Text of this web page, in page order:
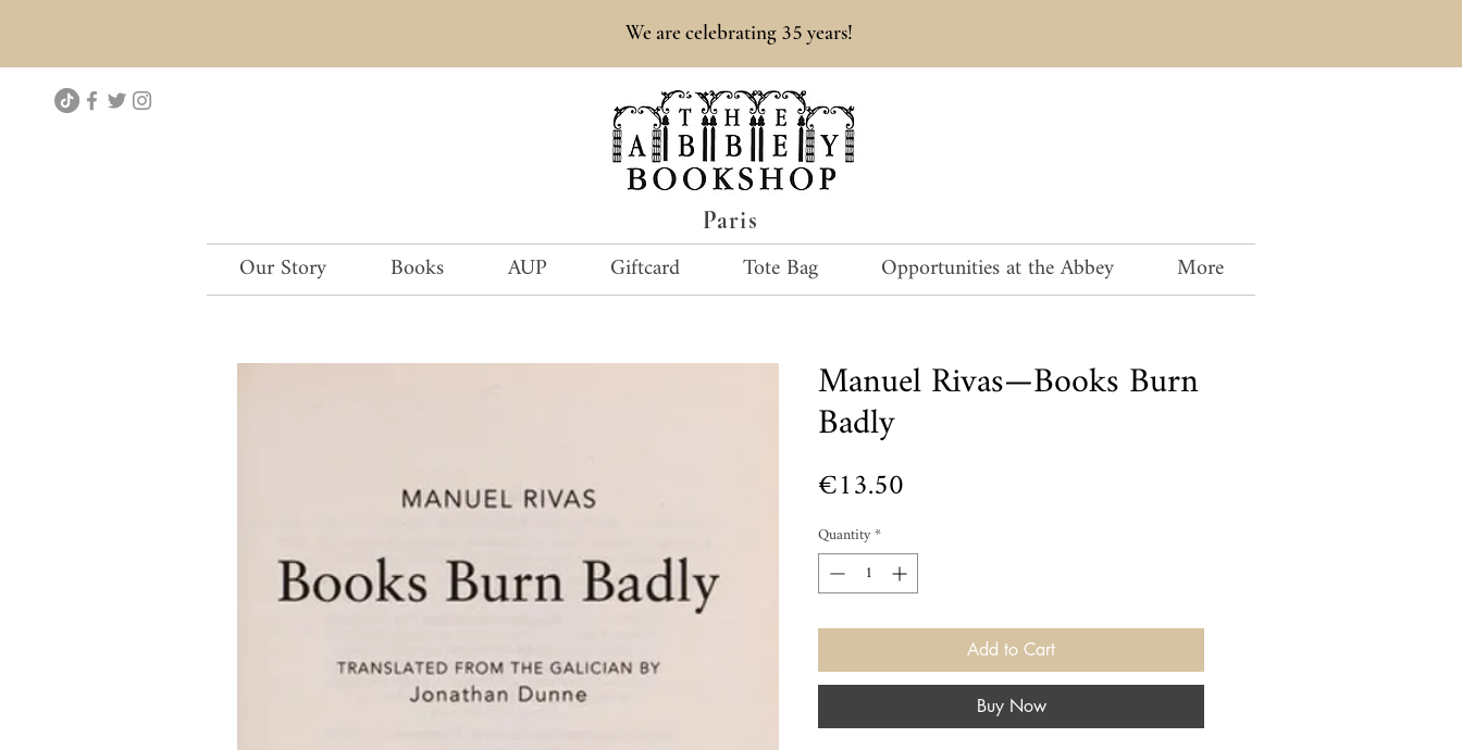
Paris
We are celebrating 35 years!
Our Story Books AUP Giftcard Tote Bag Opportunities at the Abbey More
Manuel Rivas—Books Burn
Badly
€13.50
Quantity*
Add to Cart
Buy Now